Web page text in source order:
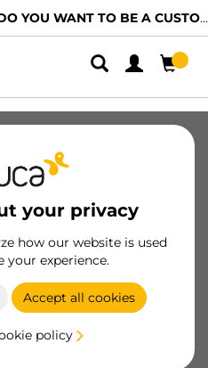
YOU WANT TO BE A CUSTOMER?
your privacy
how our website is used
your experience.
Accept all cookies
policy
drawer
Steel, White
products
customer